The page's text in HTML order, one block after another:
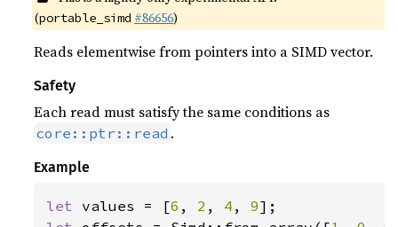
(portable_simd #86656)
Reads elementwise from pointers into a SIMD vector.
Safety
Each read must satisfy the same conditions as
core::ptr::read .
Example
let values = [6 , 2 , 4 , 9